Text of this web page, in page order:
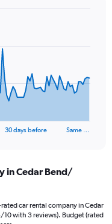
30 days before Same …
in Cedar Bend/
car rental company in Cedar
10 with 3 reviews). Budget (rated